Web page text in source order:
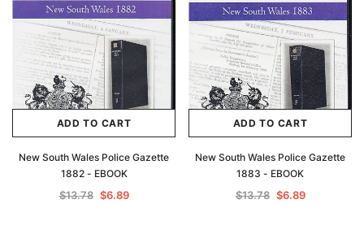
ADD TO CART
New South Wales Police Gazette
1882 - EBOOK
$13.78 $6.89
ADD TO CART
New South Wales Police Gazette
1883 - EBOOK
$13.78 $6.89